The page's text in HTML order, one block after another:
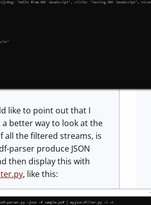
like to point out that I
better way to look at the
all the filtered streams, is
parser produce JSON
then display this with
, like this: